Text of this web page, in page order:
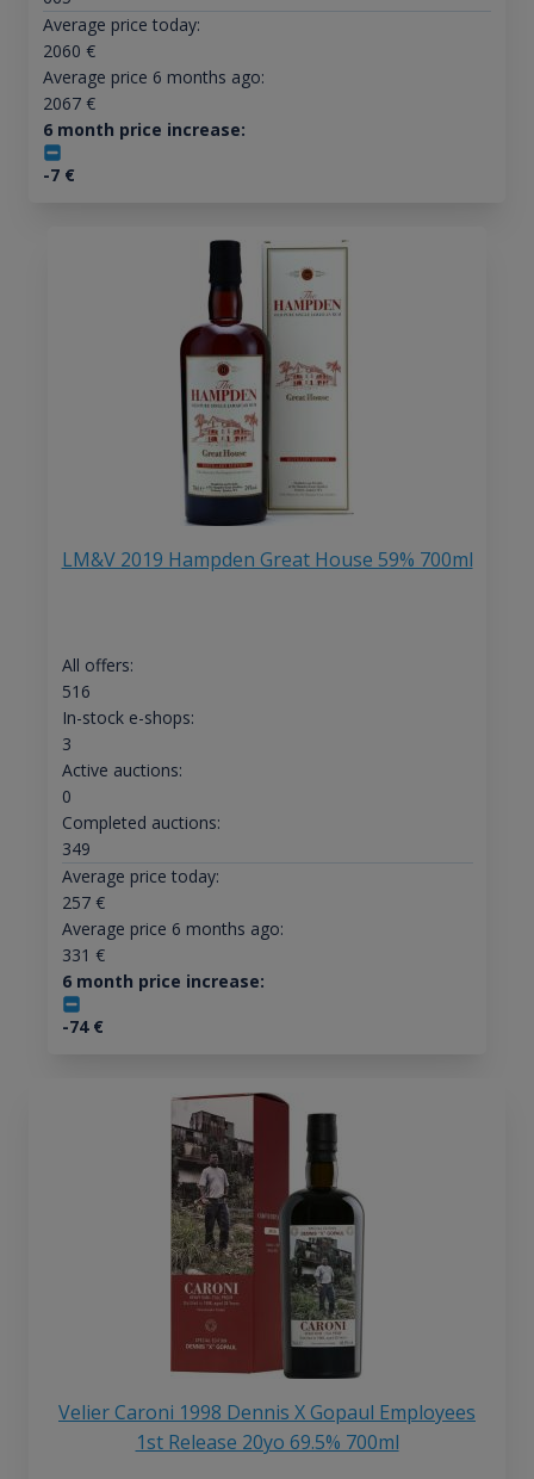
Average price today:
2060 €
Average price 6 months ago:
2067€
6 month price increase:
-7€
LM&V 2019 Hampden Great House 59% 700ml
All offers:
516
In-stock e-shops:
3
Active auctions:
0
Completed auctions:
349
Average price today:
257€
Average price 6 months ago:
331 €
6 month price increase:
-74€
Velier Caroni 1998 Dennis X Gopaul Employees
1st Release 20yo 69.5% 700ml